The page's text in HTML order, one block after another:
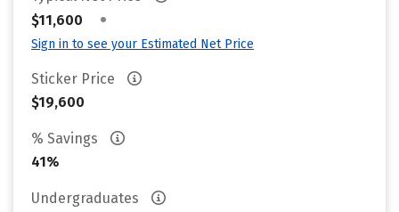
$11,600
•
Sign in to see your Estimated Net Price
Sticker Price
$19,600
% Savings
41%
Undergraduates